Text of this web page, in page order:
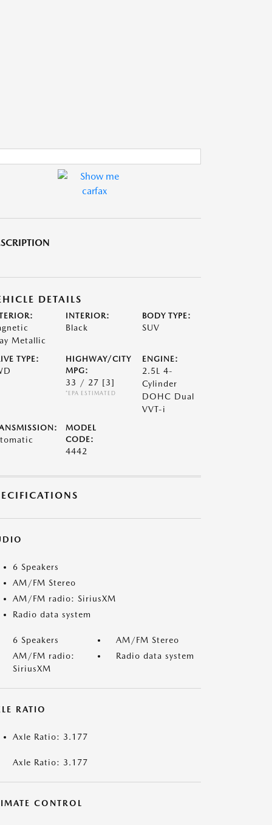
DETAILS
Metallic
INTERIOR:
Black
BODY TYPE:
SUV
TYPE:
HIGHWAY/CITY
MPG:
33 / 27 [3]
*EPA ESTIMATED
ENGINE:
2.5L 4-
Cylinder
DOHC Dual
VVT-i
MODEL
CODE:
4442
6 Speakers
AM/FM Stereo
AM/FM radio: SiriusXM
Radio data system
6 Speakers
AM/FM Stereo
AM/FM radio:
SiriusXM
Radio data system
RATIO
Axle Ratio: 3.177
Axle Ratio: 3.177
CONTROL